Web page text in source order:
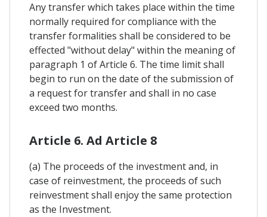
Any transfer which takes place within the time
normally required for compliance with the
transfer formalities shall be considered to be
effected "without delay" within the meaning of
paragraph 1 of Article 6. The time limit shall
begin to run on the date of the submission of
a request for transfer and shall in no case
exceed two months.
Article 6. Ad Article 8
(a) The proceeds of the investment and, in
case of reinvestment, the proceeds of such
reinvestment shall enjoy the same protection
as the Investment.